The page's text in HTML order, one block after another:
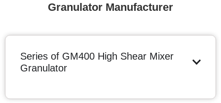
Granulator Manufacturer
Series of GM400 High Shear Mixer
Granulator